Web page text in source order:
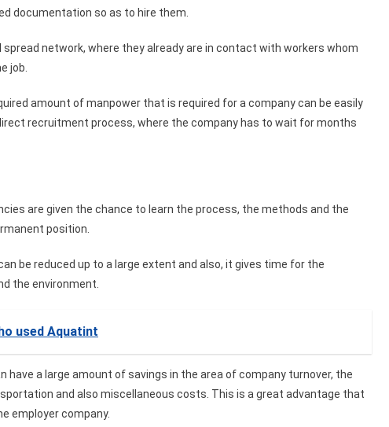
documentation so as to hire them.
network, where they already are in contact with workers whom
job.
amount of manpower that is required for a company can be easily
recruitment process, where the company has to wait for months
are given the chance to learn the process, the methods and the
position.
be reduced up to a large extent and also, it gives time for the
the environment.
used Aquatint
have a large amount of savings in the area of company turnover, the
and also miscellaneous costs. This is a great advantage that
employer company.